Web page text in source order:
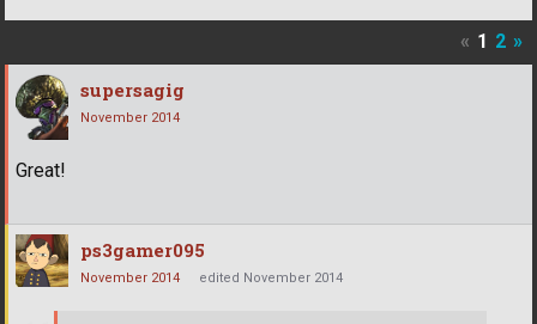
« 1 2 »
supersagig
November 2014
Great!
ps3gamer095
November 2014 edited November 2014